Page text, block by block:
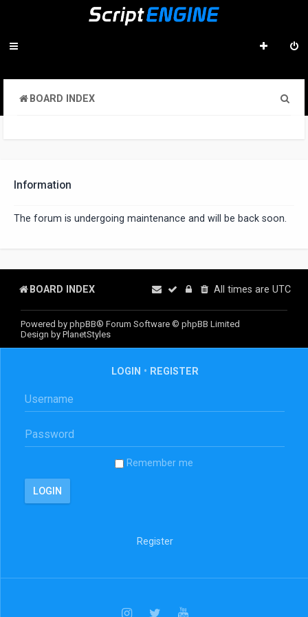
BOARD INDEX
Information
The forum is undergoing maintenance and will be back soon.
BOARD INDEX All times are UTC
Powered by phpBB® Forum Software © phpBB Limited
Design by PlanetStyles
LOGIN • REGISTER
Remember me
Register